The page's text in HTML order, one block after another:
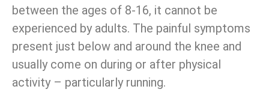
between the ages of 8-16, it cannot be
experienced by adults. The painful symptoms
present just below and around the knee and
usually come on during or after physical
activity – particularly running.